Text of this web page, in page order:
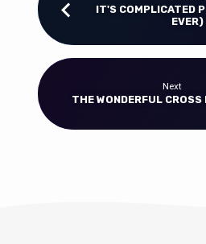
IT'S COMPLICATED
EVER)
Next
THE WONDERFUL